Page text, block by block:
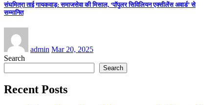
संघमित्रा ताई गायकवाड़: समाजसेवा की मिसाल, ‘पॉपुलर सिविलियन एक्सीलेंस अवार्ड’ से
सम्मानित
admin Mar 20, 2025
Search
Search
Recent Posts